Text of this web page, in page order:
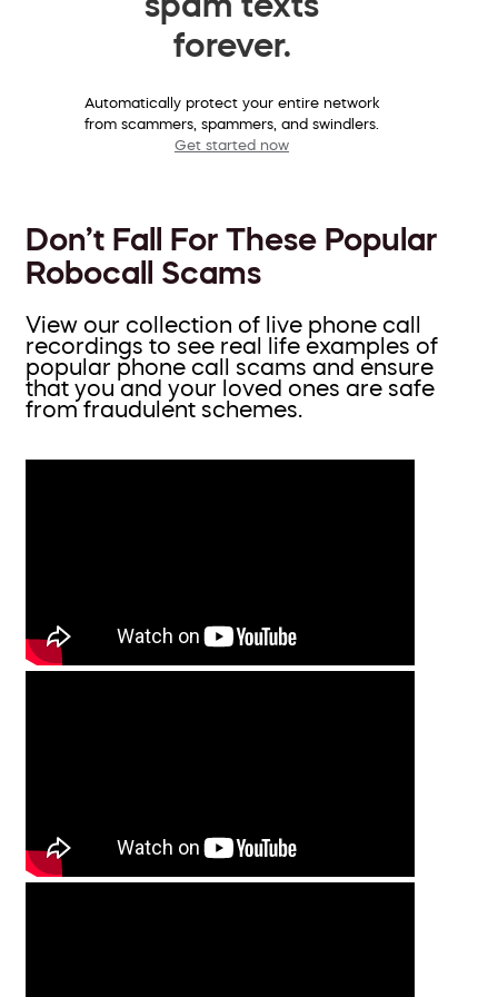
forever.
Automatically protect your entire network
from scammers, spammers, and swindlers.
Get started now
Don’t Fall For These Popular
Robocall Scams
View our collection of live phone call
recordings to see real life examples of
popular phone call scams and ensure
that you and your loved ones are safe
from fraudulent schemes.